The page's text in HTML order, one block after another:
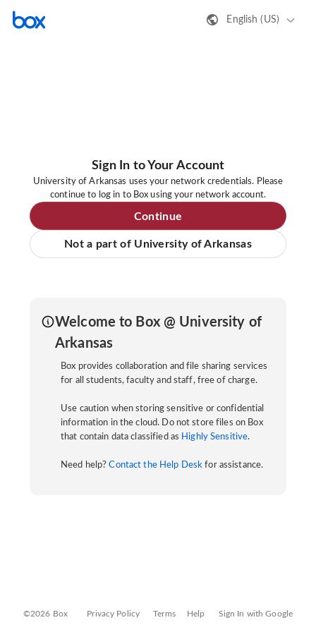
English (US)
Sign In to Your Account
University of Arkansas uses your network credentials. Please
continue to log in to Box using your network account.
Continue
Not a part of University of Arkansas
Welcome to Box @ University of
Arkansas
Box provides collaboration and file sharing services
for all students, faculty and staff, free of charge.
Use caution when storing sensitive or confidential
information in the cloud. Do not store files on Box
that contain data classified as Highly Sensitive.
Need help?Contact the Help Desk for assistance.
©2026 Box Privacy Policy Terms Help Sign In with Google